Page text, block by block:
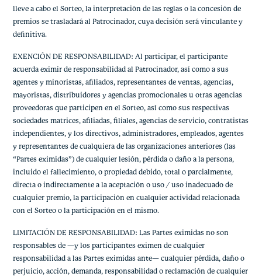
lleve a cabo el Sorteo, la interpretación de las reglas o la concesión de
premios se trasladará al Patrocinador, cuya decisión será vinculante y
definitiva.
EXENCIÓN DE RESPONSABILIDAD: Al participar, el participante
acuerda eximir de responsabilidad al Patrocinador, así como a sus
agentes y minoristas, afiliados, representantes de ventas, agencias,
mayoristas, distribuidores y agencias promocionales u otras agencias
proveedoras que participen en el Sorteo, así como sus respectivas
sociedades matrices, afiliadas, filiales, agencias de servicio, contratistas
independientes, y los directivos, administradores, empleados, agentes
y representantes de cualquiera de las organizaciones anteriores (las
“Partes eximidas”) de cualquier lesión, pérdida o daño a la persona,
incluido el fallecimiento, o propiedad debido, total o parcialmente,
directa o indirectamente a la aceptación o uso / uso inadecuado de
cualquier premio, la participación en cualquier actividad relacionada
con el Sorteo o la participación en el mismo.
LIMITACIÓN DE RESPONSABILIDAD: Las Partes eximidas no son
responsables de —y los participantes eximen de cualquier
responsabilidad a las Partes eximidas ante— cualquier pérdida, daño o
perjuicio, acción, demanda, responsabilidad o reclamación de cualquier